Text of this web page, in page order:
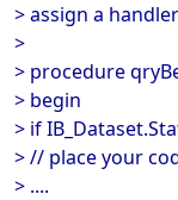
> assign a
>
> procedure
> begin
> if
> // place your
> ....